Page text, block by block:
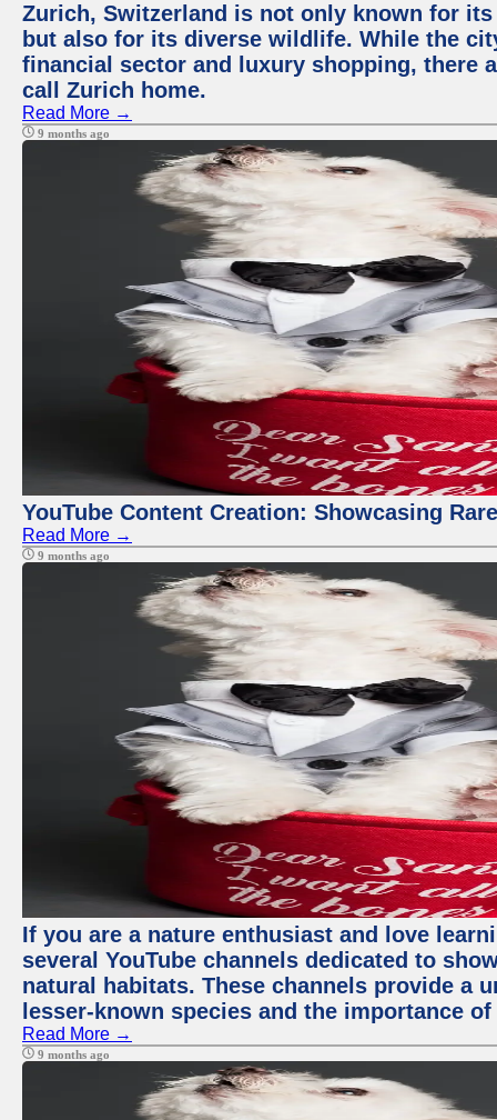
Zurich, Switzerland is not only known for
but also for its diverse wildlife. While the
financial sector and luxury shopping, there
call Zurich home.
Read More →
9 months ago
YouTube Content Creation: Showcasing
Read More →
9 months ago
If you are a nature enthusiast and love
several YouTube channels dedicated to
natural habitats. These channels provide a
lesser-known species and the importance
Read More →
9 months ago